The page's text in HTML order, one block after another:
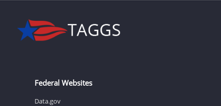
Federal Websites
Data.gov